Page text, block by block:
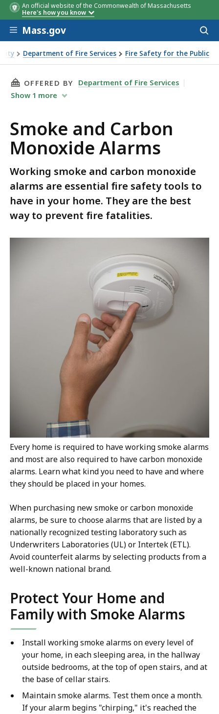
An official website of the Commonwealth of Massachusetts
Here's how you know
Skip to main content
Mass.gov
Department of Fire Services Fire Safety for the Public
THIS PAGE, SMOKE AND CARBON MONOXIDE
OFFERED BY
Department of Fire Services
Show 1 more
Smoke and Carbon
Monoxide Alarms
Working smoke and carbon monoxide
alarms are essential fire safety tools to
have in your home. They are the best
way to prevent fire fatalities.
Every home is required to have working smoke alarms
and most are also required to have carbon monoxide
alarms. Learn what kind you need to have and where
they should be placed in your homes.
When purchasing new smoke or carbon monoxide
alarms, be sure to choose alarms that are listed by a
nationally recognized testing laboratory such as
Underwriters Laboratories (UL) or Intertek (ETL).
Avoid counterfeit alarms by selecting products from a
well-known national brand.
Protect Your Home and
Family with Smoke Alarms
Install working smoke alarms on every level of
your home, in each sleeping area, in the hallway
outside bedrooms, at the top of open stairs, and at
the base of cellar stairs.
Maintain smoke alarms. Test them once a month.
If your alarm begins "chirping," it's reached the